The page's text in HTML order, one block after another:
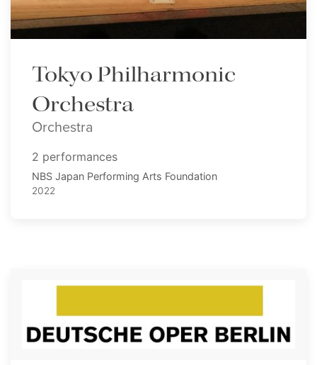
Tokyo Philharmonic
Orchestra
Orchestra
2 performances
NBS Japan Performing Arts Foundation
2022